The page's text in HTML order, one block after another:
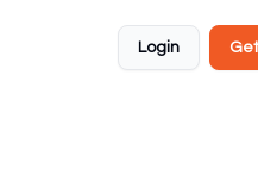
Login